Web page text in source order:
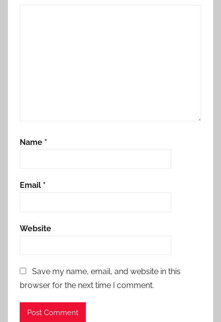
Name *
Email *
Website
Save my name, email, and website in this
browser for the next time I comment.